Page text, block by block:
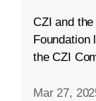
CZI and
Foundation
the CZI
Mar 27,